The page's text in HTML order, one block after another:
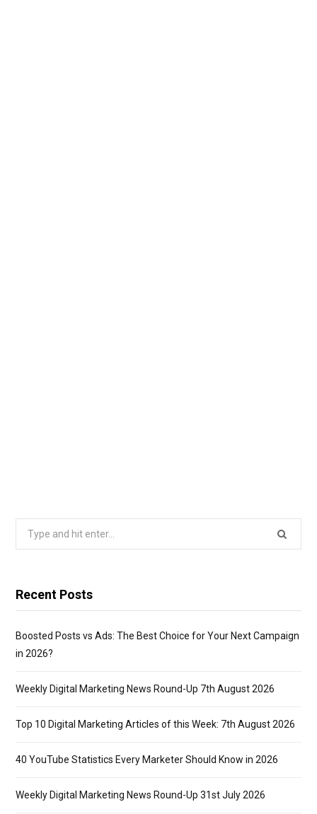
Recent Posts
Boosted Posts vs Ads: The Best Choice for Your Next Campaign
in 2026?
Weekly Digital Marketing News Round-Up 7th August 2026
Top 10 Digital Marketing Articles of this Week: 7th August 2026
40 YouTube Statistics Every Marketer Should Know in 2026
Weekly Digital Marketing News Round-Up 31st July 2026